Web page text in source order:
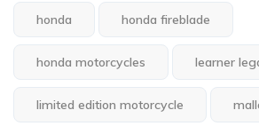
honda honda fireblade
honda motorcycles learner
limited edition motorcycle